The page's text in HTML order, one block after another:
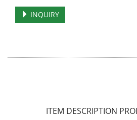
INQUIRY
ITEM DESCRIPTION